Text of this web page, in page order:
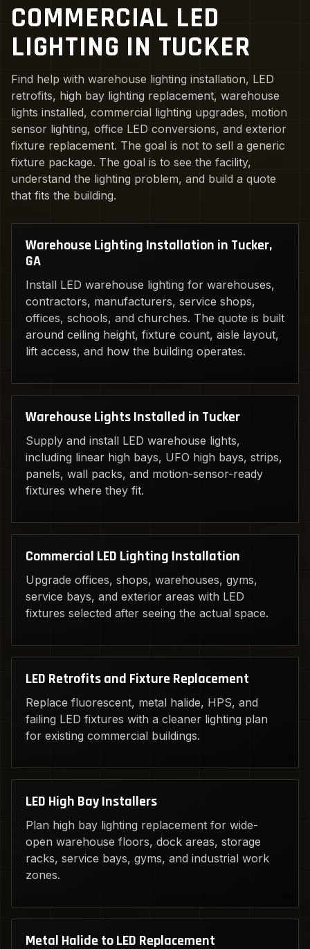
COMMERCIAL LED
LIGHTING IN TUCKER
Find help with warehouse lighting installation, LED
retrofits, high bay lighting replacement, warehouse
lights installed, commercial lighting upgrades, motion
sensor lighting, office LED conversions, and exterior
fixture replacement. The goal is not to sell a generic
fixture package. The goal is to see the facility,
understand the lighting problem, and build a quote
that fits the building.
Warehouse Lighting Installation in Tucker,
GA
Install LED warehouse lighting for warehouses,
contractors, manufacturers, service shops,
offices, schools, and churches. The quote is built
around ceiling height, fixture count, aisle layout,
lift access, and how the building operates.
Warehouse Lights Installed in Tucker
Supply and install LED warehouse lights,
including linear high bays, UFO high bays, strips,
panels, wall packs, and motion-sensor-ready
fixtures where they fit.
Commercial LED Lighting Installation
Upgrade offices, shops, warehouses, gyms,
service bays, and exterior areas with LED
fixtures selected after seeing the actual space.
LED Retrofits and Fixture Replacement
Replace fluorescent, metal halide, HPS, and
failing LED fixtures with a cleaner lighting plan
for existing commercial buildings.
LED High Bay Installers
Plan high bay lighting replacement for wide-
open warehouse floors, dock areas, storage
racks, service bays, gyms, and industrial work
zones.
Metal Halide to LED Replacement